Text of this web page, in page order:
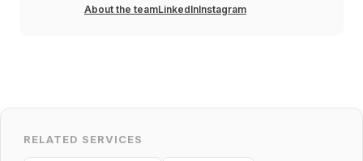
About the teamLinkedInInstagram
RELATED SERVICES